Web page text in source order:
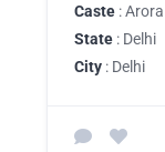
Caste : Arora
State : Delhi
City : Delhi